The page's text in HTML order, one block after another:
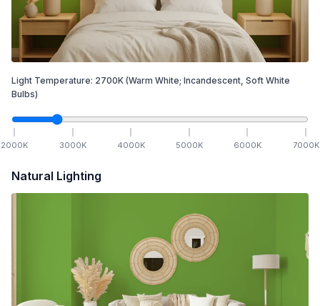
Light Temperature: 2700K (Warm White; Incandescent, Soft White
Bulbs)
2000K 3000K 4000K 5000K 6000K 7000K
Natural Lighting